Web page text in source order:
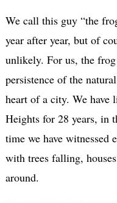
We call this guy “the
year after year, but of
unlikely. For us, the
persistence of the
heart of a city. We have
Heights for 28 years, in
time we have witnessed
with trees falling,
around.